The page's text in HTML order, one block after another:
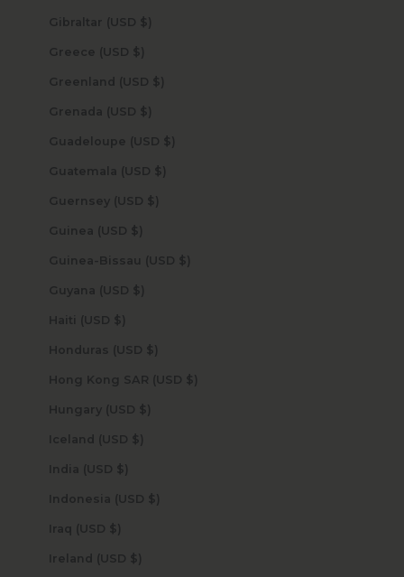
Gibraltar (USD $)
Greece (USD $)
Greenland (USD $)
Grenada (USD $)
Guadeloupe (USD $)
Guatemala (USD $)
Guernsey (USD $)
Guinea (USD $)
Guinea-Bissau (USD $)
Guyana (USD $)
Haiti (USD $)
Honduras (USD $)
Hong Kong SAR (USD $)
Hungary (USD $)
Iceland (USD $)
India (USD $)
Indonesia (USD $)
Iraq (USD $)
Ireland (USD $)